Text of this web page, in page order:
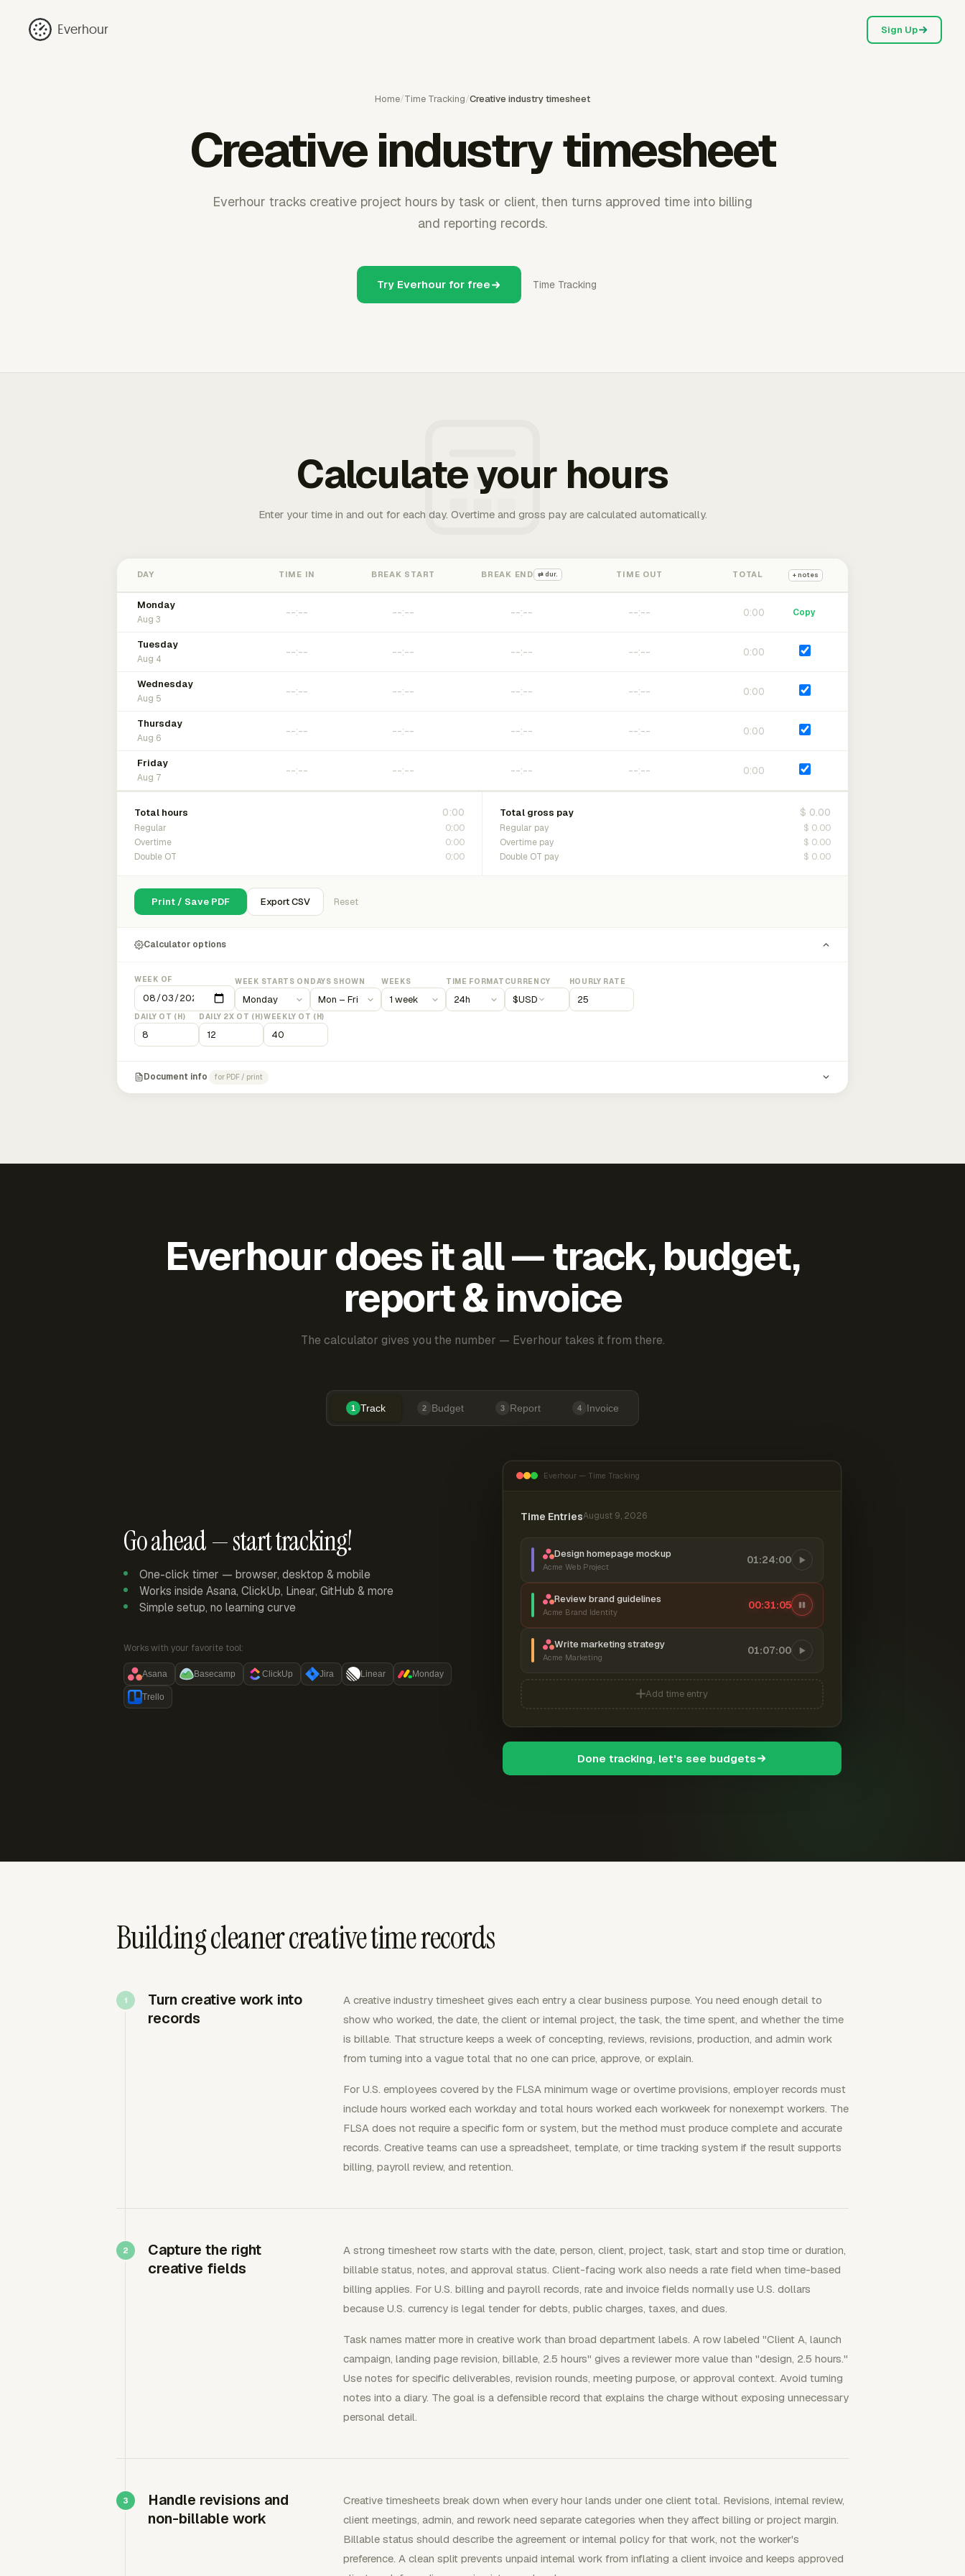
Everhour Sign Up
Home/Time Tracking/Creative industry timesheet
Creative industry timesheet
Everhour tracks creative project hours by task or client, then turns approved time into billing
and reporting records.
Try Everhour for free Time Tracking
Calculate your hours
Enter your time in and out for each day. Overtime and gross pay are calculated automatically.
DAY TIME IN BREAK START BREAK END ⇄ dur. TIME OUT TOTAL + notes
Monday
Aug 3
0:00 Copy
Tuesday
Aug 4
0:00
Wednesday
Aug 5
0:00
Thursday
Aug 6
0:00
Friday
Aug 7
0:00
Total hours 0:00
Regular 0:00
Overtime 0:00
Double OT 0:00
Total gross pay $ 0.00
Regular pay $ 0.00
Overtime pay $ 0.00
Double OT pay $ 0.00
Print / Save PDF Export CSV Reset
Calculator options
WEEK OF WEEK STARTS ON DAYS SHOWN WEEKS TIME FORMAT CURRENCY
$USD
HOURLY RATE
DAILY OT (H) DAILY 2X OT (H)WEEKLY OT (H)
Document info for PDF / print
Everhour does it all — track, budget,
report & invoice
The calculator gives you the number — Everhour takes it from there.
1 Track 2 Budget 3 Report 4 Invoice
Go ahead — start tracking!
One-click timer — browser, desktop & mobile
Works inside Asana, ClickUp, Linear, GitHub & more
Simple setup, no learning curve
Works with your favorite tool:
Asana Basecamp ClickUp Jira Linear Monday
Trello
Everhour — Time Tracking
Time EntriesAugust 9, 2026
Design homepage mockup
Acme Web Project
01:24:00
Review brand guidelines
Acme Brand Identity
00:31:06
Write marketing strategy
Acme Marketing
01:07:00
Add time entry
Done tracking, let's see budgets
Building cleaner creative time records
Turn creative work into
records
A creative industry timesheet gives each entry a clear business purpose. You need enough detail to
show who worked, the date, the client or internal project, the task, the time spent, and whether the time
is billable. That structure keeps a week of concepting, reviews, revisions, production, and admin work
from turning into a vague total that no one can price, approve, or explain.
For U.S. employees covered by the FLSA minimum wage or overtime provisions, employer records must
include hours worked each workday and total hours worked each workweek for nonexempt workers. The
FLSA does not require a specific form or system, but the method must produce complete and accurate
records. Creative teams can use a spreadsheet, template, or time tracking system if the result supports
billing, payroll review, and retention.
Capture the right
creative fields
A strong timesheet row starts with the date, person, client, project, task, start and stop time or duration,
billable status, notes, and approval status. Client-facing work also needs a rate field when time-based
billing applies. For U.S. billing and payroll records, rate and invoice fields normally use U.S. dollars
because U.S. currency is legal tender for debts, public charges, taxes, and dues.
Task names matter more in creative work than broad department labels. A row labeled "Client A, launch
campaign, landing page revision, billable, 2.5 hours" gives a reviewer more value than "design, 2.5 hours."
Use notes for specific deliverables, revision rounds, meeting purpose, or approval context. Avoid turning
notes into a diary. The goal is a defensible record that explains the charge without exposing unnecessary
personal detail.
Handle revisions and
non-billable work
Creative timesheets break down when every hour lands under one client total. Revisions, internal review,
client meetings, admin, and rework need separate categories when they affect billing or project margin.
Billable status should describe the agreement or internal policy for that work, not the worker's
preference. A clean split prevents unpaid internal work from inflating a client invoice and keeps approved